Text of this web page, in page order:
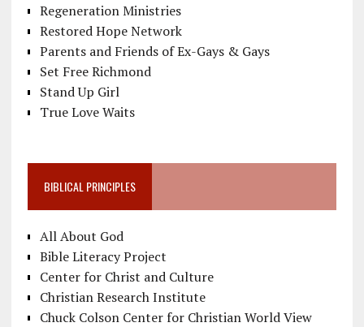
Regeneration Ministries
Restored Hope Network
Parents and Friends of Ex-Gays & Gays
Set Free Richmond
Stand Up Girl
True Love Waits
BIBLICAL PRINCIPLES
All About God
Bible Literacy Project
Center for Christ and Culture
Christian Research Institute
Chuck Colson Center for Christian World View